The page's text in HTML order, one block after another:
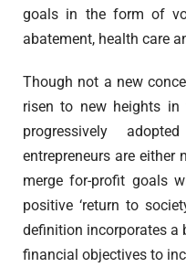
goals in the form of
abatement, health care
Though not a new
risen to new heights
progressively
entrepreneurs are either
merge for-profit goals
positive ‘return to
definition incorporates a
financial objectives to